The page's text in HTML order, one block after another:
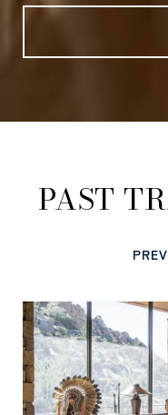
PAST